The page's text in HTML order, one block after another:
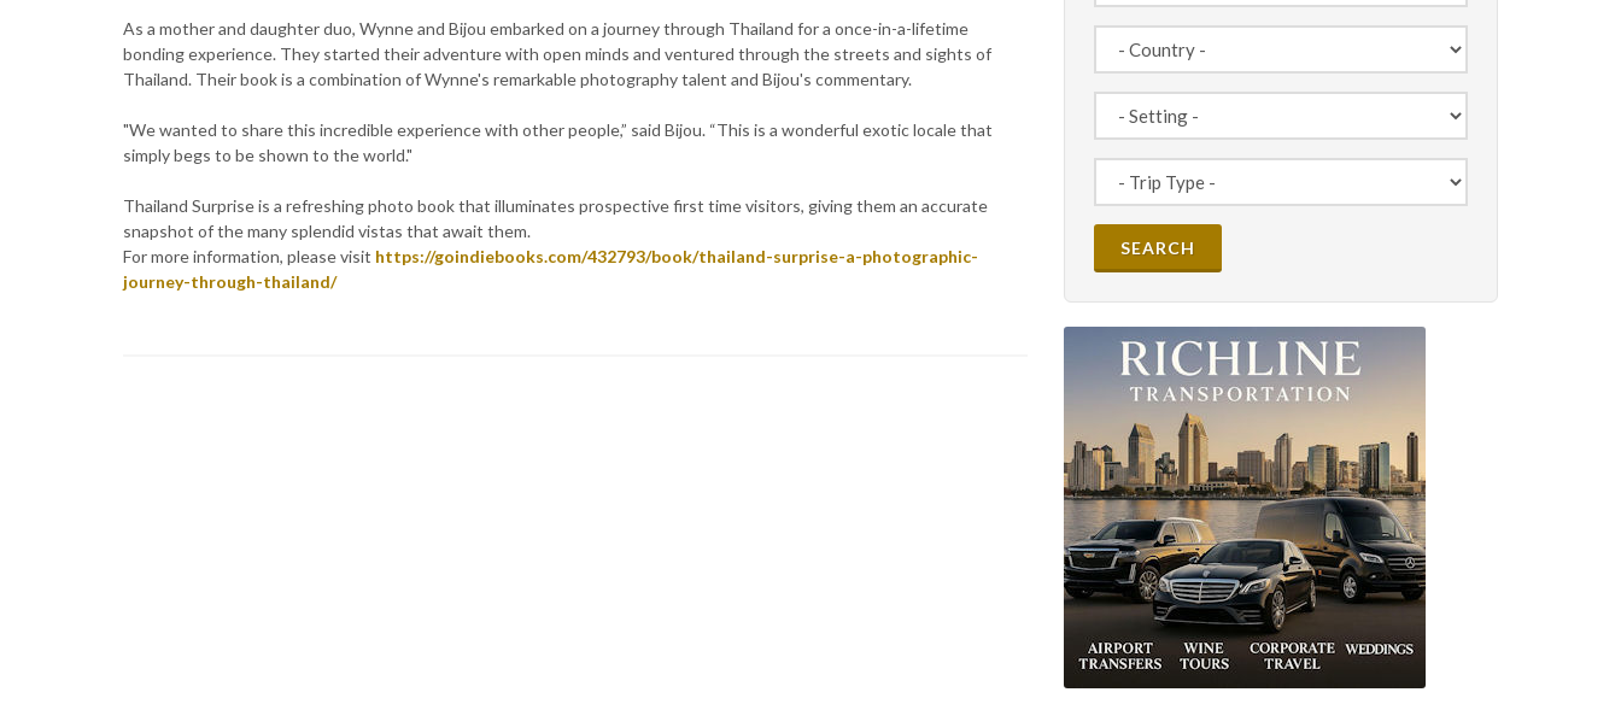
As a mother and daughter duo, Wynne and Bijou embarked on a journey through Thailand for a once-in-a-lifetime
bonding experience. They started their adventure with open minds and ventured through the streets and sights of
Thailand. Their book is a combination of Wynne's remarkable photography talent and Bijou's commentary.
"We wanted to share this incredible experience with other people,” said Bijou. “This is a wonderful exotic locale that
simply begs to be shown to the world."
Thailand Surprise is a refreshing photo book that illuminates prospective first time visitors, giving them an accurate
snapshot of the many splendid vistas that await them.
For more information, please visit https://goindiebooks.com/432793/book/thailand-surprise-a-photographic-
journey-through-thailand/